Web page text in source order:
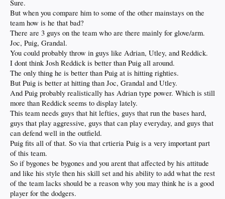
Sure.
But when you compare him to some of the other mainstays on the
team how is he that bad?
There are 3 guys on the team who are there mainly for glove/arm.
Joc, Puig, Grandal.
You could probably throw in guys like Adrian, Utley, and Reddick.
I dont think Josh Reddick is better than Puig all around.
The only thing he is better than Puig at is hitting righties.
But Puig is better at hitting than Joc, Grandal and Utley.
And Puig probably realistically has Adrian type power. Which is still
more than Reddick seems to display lately.
This team needs guys that hit lefties, guys that run the bases hard,
guys that play aggressive, guys that can play everyday, and guys that
can defend well in the outfield.
Puig fits all of that. So via that crtieria Puig is a very important part
of this team.
So if bygones be bygones and you arent that affected by his attitude
and like his style then his skill set and his ability to add what the rest
of the team lacks should be a reason why you may think he is a good
player for the dodgers.